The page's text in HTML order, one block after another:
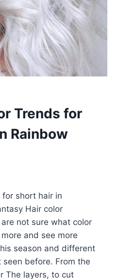
Trends for
Rainbow
for short hair in
Hair color
not sure what color
and see more
season and different
before. From the
The layers, to cut